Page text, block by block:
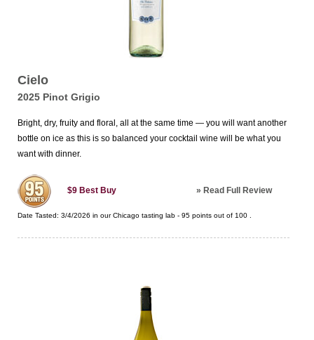
Cielo
2025 Pinot Grigio
Bright, dry, fruity and floral, all at the same time — you will want another
bottle on ice as this is so balanced your cocktail wine will be what you
want with dinner.
$9 Best Buy » Read Full Review
Date Tasted: 3/4/2026 in ourChicago tasting lab - 95 points out of 100